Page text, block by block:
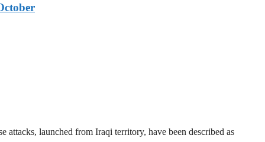
attacks, launched from Iraqi territory, have been described as